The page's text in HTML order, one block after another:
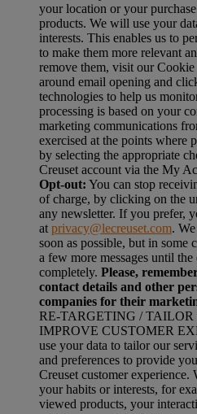
your location or your
products. We will use your
interests. This enables us to
to make them more relevant
remove them, visit our
around email opening and
technologies to help us
processing is based on your
marketing communications
exercised at the points where
by selecting the appropriate
Creuset account via the My
Opt-out: You can stop
of charge, by clicking on the
any newsletter. If you prefer,
at privacy@lecreuset.com.
soon as possible, but in some
a few more messages until the
completely. Please,
contact details and other
companies for their
RE-TARGETING / TAILOR
IMPROVE CUSTOMER
use your data to tailor our
and preferences to provide
Creuset customer
your habits or interests, for
viewed products, your